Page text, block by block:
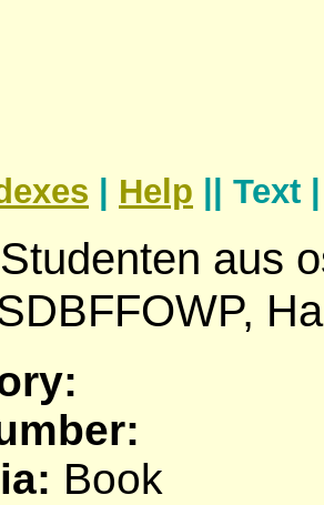
Help || Text
aus
Book